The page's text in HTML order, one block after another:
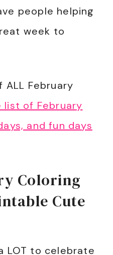
people helping
week to
February
list of February
and fun days
Coloring
Cute
LOT to celebrate